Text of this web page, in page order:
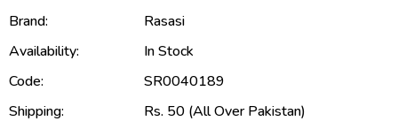
Brand:
Rasasi
Availability:
In Stock
Code:
SR0040189
Shipping:
Rs. 50 (All Over Pakistan)